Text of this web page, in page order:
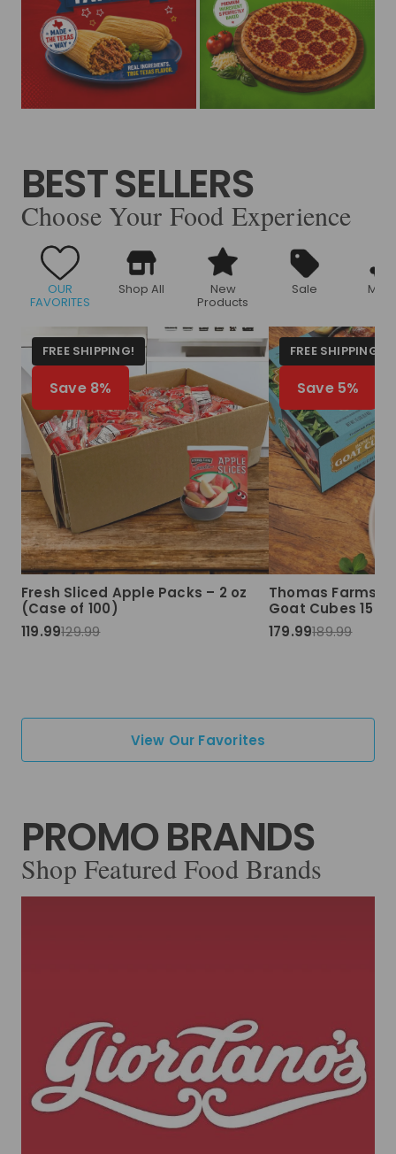
BEST SELLERS
Choose Your Food Experience
OUR
FAVORITES
Shop All New
Products
Sale
FREE SHIPPING!
Save 8%
Fresh Sliced Apple Packs – 2 oz
(Case of 100)
119.99129.99
FREE SHIPPING!
Save 5%
Thomas Farms
Goat Cubes 15
179.99189.99
View Our Favorites
PROMO BRANDS
Shop Featured Food Brands